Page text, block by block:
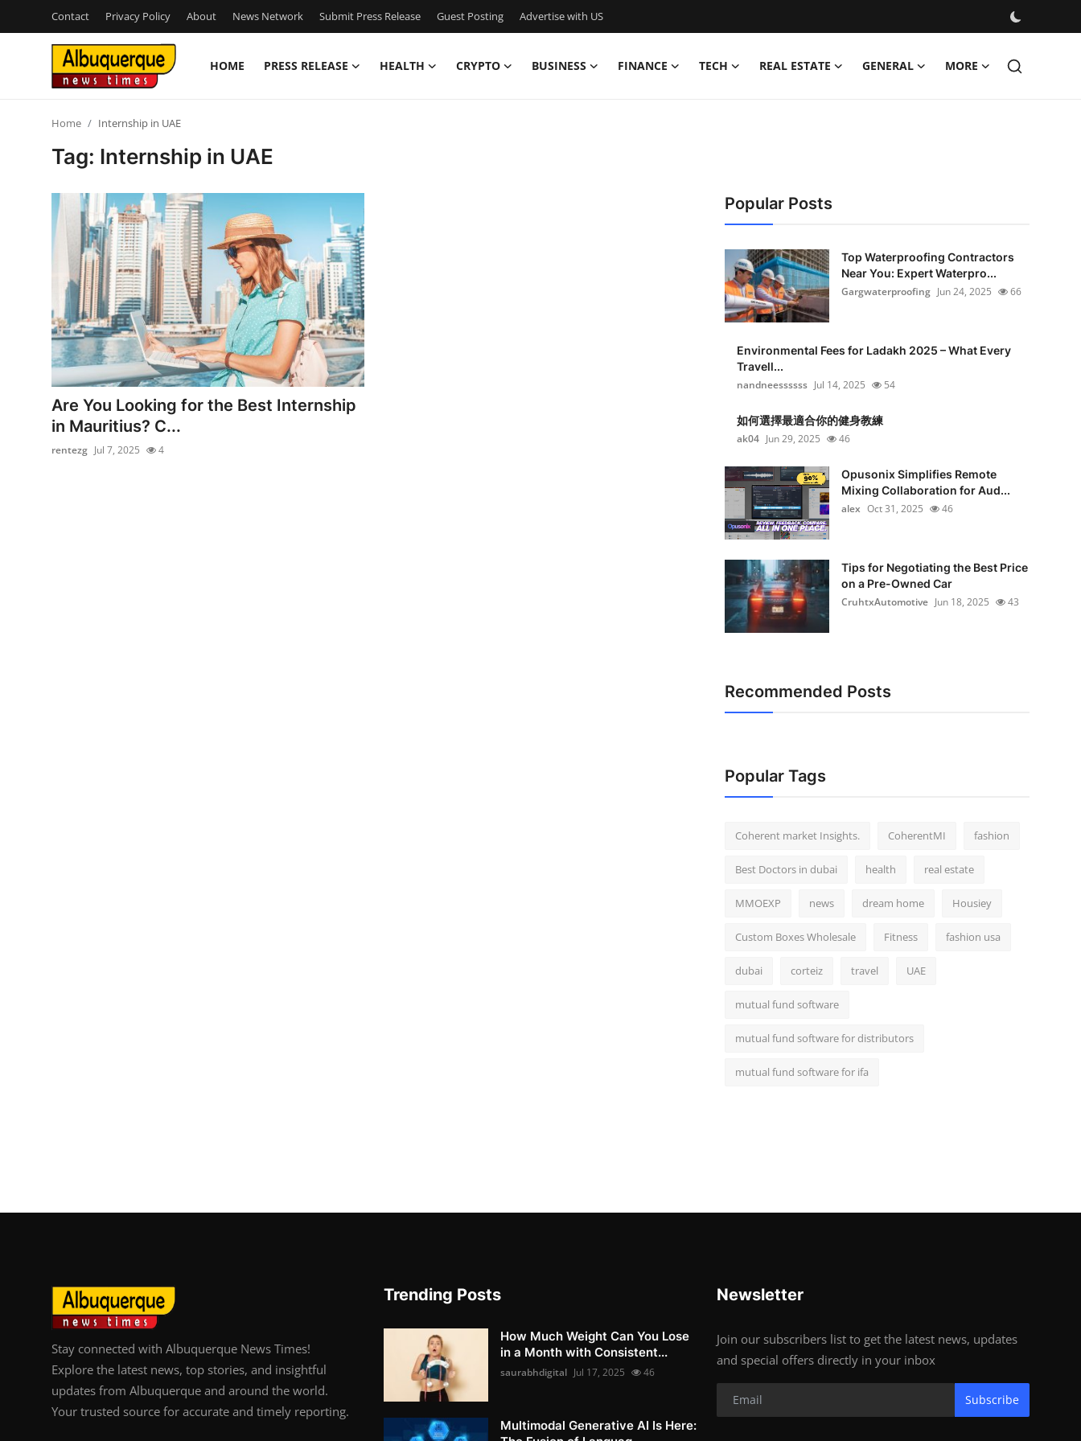
Contact Privacy Policy About News Network Submit Press Release Guest Posting Advertise with US
HOME PRESS RELEASE HEALTH CRYPTO BUSINESS FINANCE TECH REAL ESTATE GENERAL MORE
Privacy Policy
News Network
Submit Press Release
Guest Posting
Advertise with US
Home Internship in UAE
Tag: Internship in UAE
Are You Looking for the Best Internship
in Mauritius? C...
rentezg Jul 7, 2025 4
Popular Posts
Top Waterproofing Contractors
Near You: Expert Waterpro...
Gargwaterproofing Jun 24, 2025 66
Environmental Fees for Ladakh 2025 – What Every
Travell...
nandneessssss Jul 14, 2025 54
如何選擇最適合你的健身教練
ak04 Jun 29, 2025 46
Opusonix Simplifies Remote
Mixing Collaboration for Aud...
alex Oct 31, 2025 46
Tips for Negotiating the Best Price
on a Pre-Owned Car
CruhtxAutomotive Jun 18, 2025 43
Recommended Posts
Popular Tags
Coherent market Insights. CoherentMI fashion
Best Doctors in dubai health real estate
MMOEXP news dream home Housiey
Custom Boxes Wholesale Fitness fashion usa
dubai corteiz travel UAE
mutual fund software
mutual fund software for distributors
mutual fund software for ifa
Stay connected with Albuquerque News Times!
Explore the latest news, top stories, and insightful
updates from Albuquerque and around the world.
Your trusted source for accurate and timely reporting.
Trending Posts
How Much Weight Can You Lose
in a Month with Consistent...
saurabhdigital Jul 17, 2025 46
Multimodal Generative AI Is Here:
Newsletter
Join our subscribers list to get the latest news, updates
and special offers directly in your inbox
Subscribe